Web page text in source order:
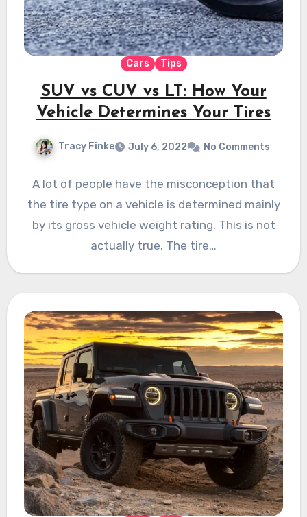
Cars Tips
SUV vs CUV vs LT: How Your
Vehicle Determines Your Tires
Tracy Finke July 6, 2022 No Comments
A lot of people have the misconception that
the tire type on a vehicle is determined mainly
by its gross vehicle weight rating. This is not
actually true. The tire…